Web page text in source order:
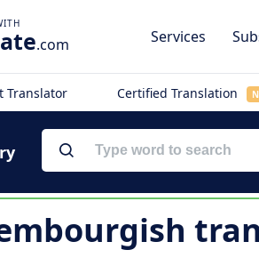
.com Services
Translator Certified Translation